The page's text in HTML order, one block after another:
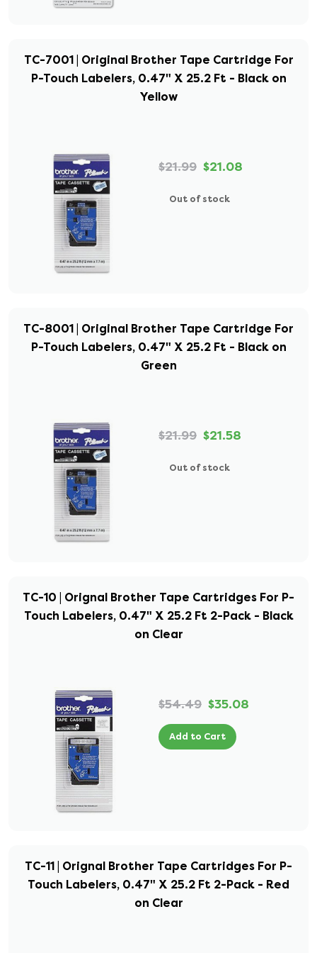
TC-7001 | Original Brother Tape Cartridge For
P-Touch Labelers, 0.47" X 25.2 Ft - Black on
Yellow
$21.99 $21.08
Out of stock
TC-8001 | Original Brother Tape Cartridge For
P-Touch Labelers, 0.47" X 25.2 Ft - Black on
Green
$21.99 $21.58
Out of stock
TC-10 | Orignal Brother Tape Cartridges For P-
Touch Labelers, 0.47" X 25.2 Ft 2-Pack - Black
on Clear
$54.49 $35.08
Add to Cart
TC-11 | Orignal Brother Tape Cartridges For P-
Touch Labelers, 0.47" X 25.2 Ft 2-Pack - Red
on Clear